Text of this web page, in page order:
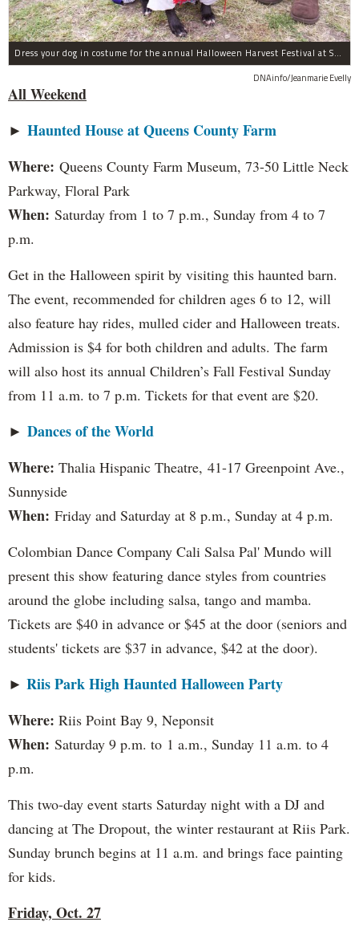
Dress your dog in costume for the annual Halloween Harvest Festival at Socrates Sculpture Park this weekend.
DNAinfo/Jeanmarie Evelly
All Weekend
► Haunted House at Queens County Farm
Where: Queens County Farm Museum, 73-50 Little Neck
Parkway, Floral Park
When: Saturday from 1 to 7 p.m., Sunday from 4 to 7
p.m.
Get in the Halloween spirit by visiting this haunted barn.
The event, recommended for children ages 6 to 12, will
also feature hay rides, mulled cider and Halloween treats.
Admission is $4 for both children and adults. The farm
will also host its annual Children’s Fall Festival Sunday
from 11 a.m. to 7 p.m. Tickets for that event are $20.
► Dances of the World
Where: Thalia Hispanic Theatre, 41-17 Greenpoint Ave.,
Sunnyside
When: Friday and Saturday at 8 p.m., Sunday at 4 p.m.
Colombian Dance Company Cali Salsa Pal' Mundo will
present this show featuring dance styles from countries
around the globe including salsa, tango and mamba.
Tickets are $40 in advance or $45 at the door (seniors and
students' tickets are $37 in advance, $42 at the door).
► Riis Park High Haunted Halloween Party
Where: Riis Point Bay 9, Neponsit
When: Saturday 9 p.m. to 1 a.m., Sunday 11 a.m. to 4
p.m.
This two-day event starts Saturday night with a DJ and
dancing at The Dropout, the winter restaurant at Riis Park.
Sunday brunch begins at 11 a.m. and brings face painting
for kids.
Friday, Oct. 27